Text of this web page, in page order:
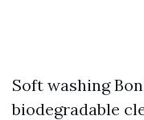
Soft washing
biodegradable